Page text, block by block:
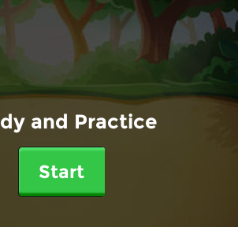
and Practice
Start